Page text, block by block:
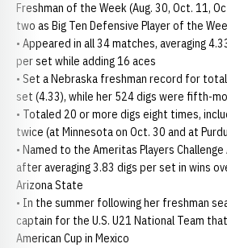
Freshman of the Week (Aug. 30, Oct. 11,
two as Big Ten Defensive Player of the
• Appeared in all 34 matches, averaging
per set while adding 16 aces
• Set a Nebraska freshman record for
set (4.33), while her 524 digs were fifth-
• Totaled 20 or more digs eight times,
twice (at Minnesota on Oct. 30 and at
• Named to the Ameritas Players
after averaging 3.83 digs per set in wins
Arizona State
• In the summer following her freshman
captain for the U.S. U21 National Team
American Cup in Mexico